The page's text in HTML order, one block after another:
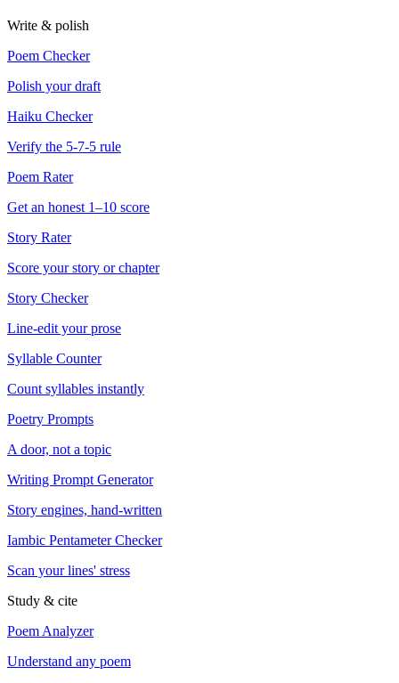
Write & polish
Poem Checker
Polish your draft
Haiku Checker
Verify the 5-7-5 rule
Poem Rater
Get an honest 1–10 score
Story Rater
Score your story or chapter
Story Checker
Line-edit your prose
Syllable Counter
Count syllables instantly
Poetry Prompts
A door, not a topic
Writing Prompt Generator
Story engines, hand-written
Iambic Pentameter Checker
Scan your lines' stress
Study & cite
Poem Analyzer
Understand any poem